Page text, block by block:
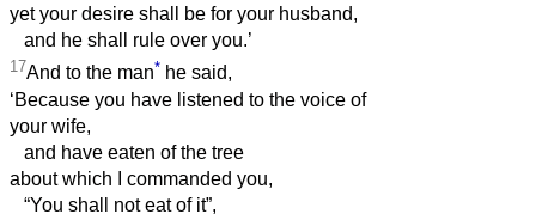
yet your desire shall be for your husband,
and he shall rule over you.’
17And to the man* he said,
‘Because you have listened to the voice of
your wife,
and have eaten of the tree
about which I commanded you,
“You shall not eat of it”,